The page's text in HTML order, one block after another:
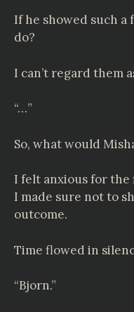
If he showed such a
do?
I can’t regard them
“…”
So, what would
I felt anxious for
I made sure not to
outcome.
Time flowed in
“Bjorn.”